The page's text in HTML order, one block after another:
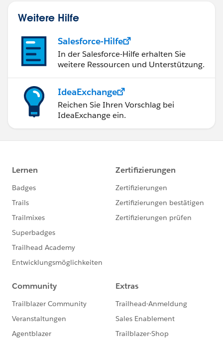
Weitere Hilfe
Salesforce-Hilfe
In der Salesforce-Hilfe erhalten Sie
weitere Ressourcen und Unterstützung.
IdeaExchange
Reichen Sie Ihren Vorschlag bei
IdeaExchange ein.